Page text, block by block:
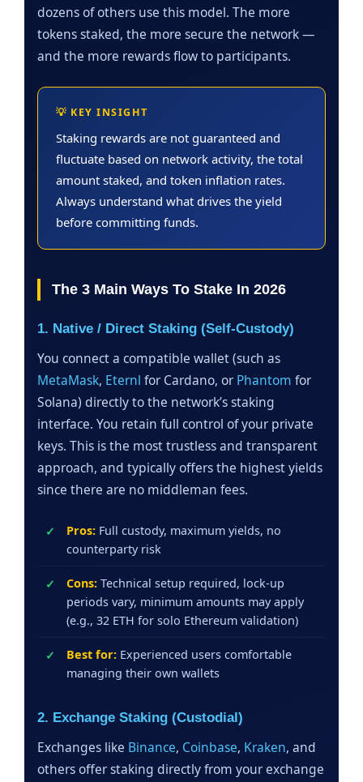
dozens of others use this model. The more
tokens staked, the more secure the network —
and the more rewards flow to participants.
💡 KEY INSIGHT
Staking rewards are not guaranteed and
fluctuate based on network activity, the total
amount staked, and token inflation rates.
Always understand what drives the yield
before committing funds.
The 3 Main Ways To Stake In 2026
1. Native / Direct Staking (Self-Custody)
You connect a compatible wallet (such as
MetaMask, Eternl for Cardano, or Phantom for
Solana) directly to the network’s staking
interface. You retain full control of your private
keys. This is the most trustless and transparent
approach, and typically offers the highest yields
since there are no middleman fees.
Pros: Full custody, maximum yields, no
counterparty risk
Cons: Technical setup required, lock-up
periods vary, minimum amounts may apply
(e.g., 32 ETH for solo Ethereum validation)
Best for: Experienced users comfortable
managing their own wallets
2. Exchange Staking (Custodial)
Exchanges like Binance, Coinbase, Kraken, and
others offer staking directly from your exchange